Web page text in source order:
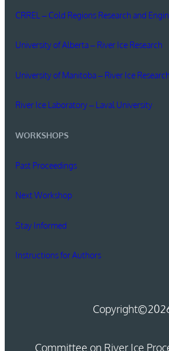
CRREL – Cold Regions Research and
University of Alberta – River Ice Research
University of Manitoba – River Ice Research
River Ice Laboratory – Laval University
WORKSHOPS
Past Proceedings
Next Workshop
Stay Informed
Instructions for Authors
Copyright
Committee on River Ice